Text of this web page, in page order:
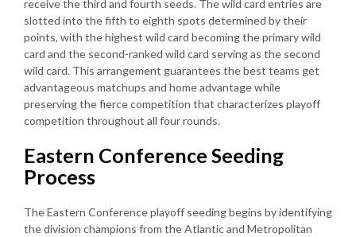
receive the third and fourth seeds. The wild card entries are
slotted into the fifth to eighth spots determined by their
points, with the highest wild card becoming the primary wild
card and the second-ranked wild card serving as the second
wild card. This arrangement guarantees the best teams get
advantageous matchups and home advantage while
preserving the fierce competition that characterizes playoff
competition throughout all four rounds.
Eastern Conference Seeding
Process
The Eastern Conference playoff seeding begins by identifying
the division champions from the Atlantic and Metropolitan